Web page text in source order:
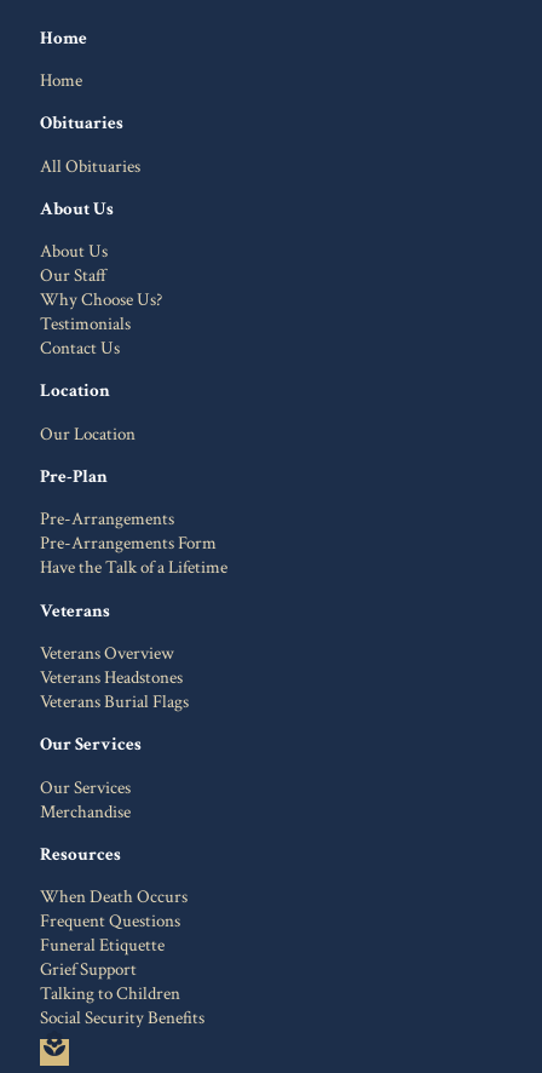
Home
Home
Obituaries
All Obituaries
About Us
About Us
Our Staff
Why Choose Us?
Testimonials
Contact Us
Location
Our Location
Pre-Plan
Pre-Arrangements
Pre-Arrangements Form
Have the Talk of a Lifetime
Veterans
Veterans Overview
Veterans Headstones
Veterans Burial Flags
Our Services
Our Services
Merchandise
Resources
When Death Occurs
Frequent Questions
Funeral Etiquette
Grief Support
Talking to Children
Social Security Benefits
local_florist